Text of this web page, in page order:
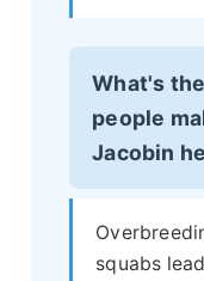
What's
people
Jacobin
squabs